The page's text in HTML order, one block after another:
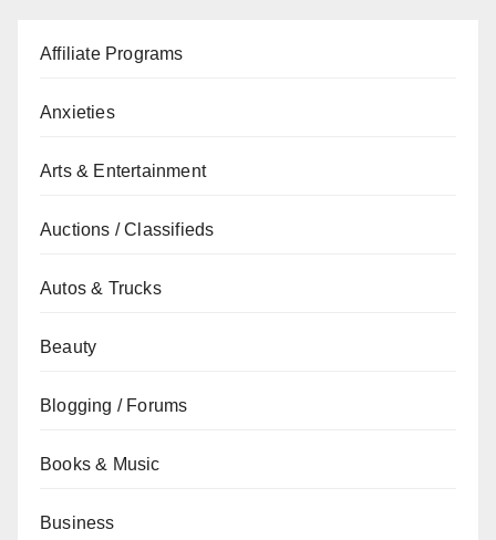
Affiliate Programs
Anxieties
Arts & Entertainment
Auctions / Classifieds
Autos & Trucks
Beauty
Blogging / Forums
Books & Music
Business